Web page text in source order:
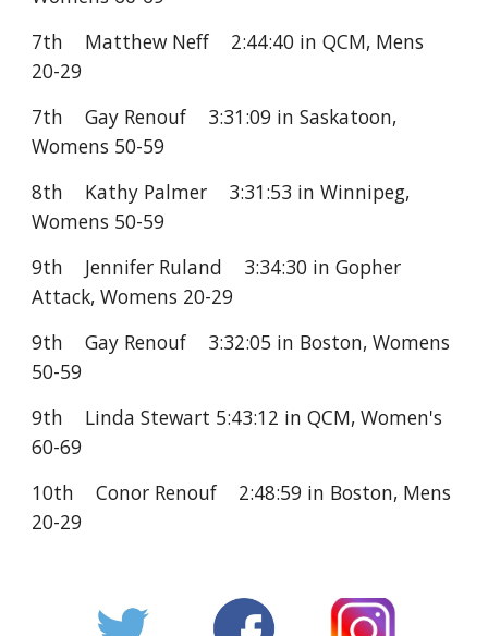
7th Matthew Neff 2:44:40 in QCM, Mens
20-29
7th Gay Renouf 3:31:09 in Saskatoon,
Womens 50-59
8th Kathy Palmer 3:31:53 in Winnipeg,
Womens 50-59
9th Jennifer Ruland 3:34:30 in Gopher
Attack, Womens 20-29
9th Gay Renouf 3:32:05 in Boston, Womens
50-59
9th Linda Stewart 5:43:12 in QCM, Women's
60-69
10th Conor Renouf 2:48:59 in Boston, Mens
20-29